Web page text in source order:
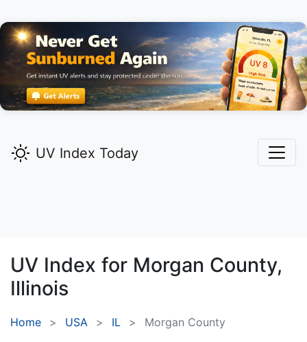
UV Index Today
UV Index for Morgan County,
Illinois
Home USA IL Morgan County